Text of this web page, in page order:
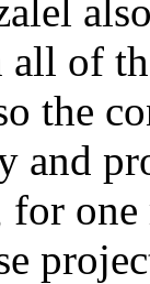
of
the
and
for